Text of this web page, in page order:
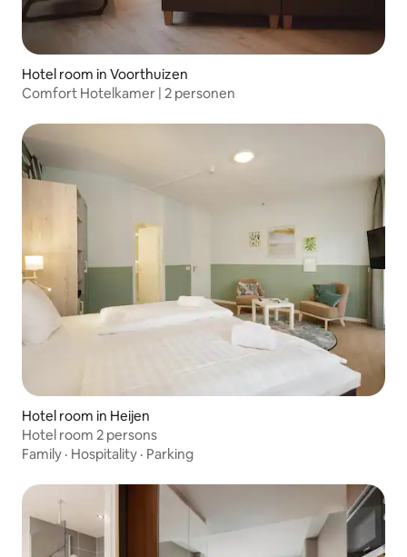
Hotel room in Voorthuizen
Comfort Hotelkamer | 2 personen
Hotel room in Heijen
Hotel room 2 persons
Family · Hospitality · Parking